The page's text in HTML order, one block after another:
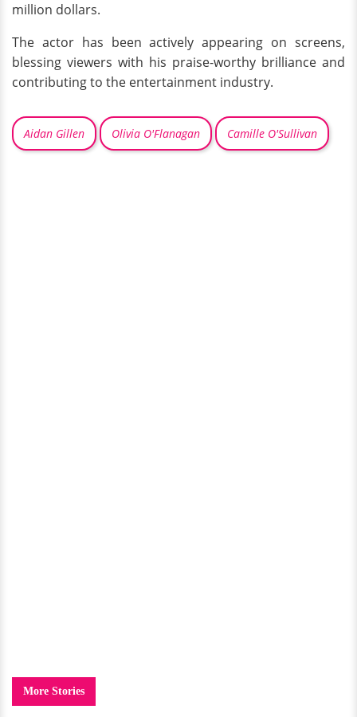
million dollars.
The actor has been actively appearing on screens,
blessing viewers with his praise-worthy brilliance and
contributing to the entertainment industry.
Aidan Gillen Olivia O'Flanagan Camille O'Sullivan
More Stories